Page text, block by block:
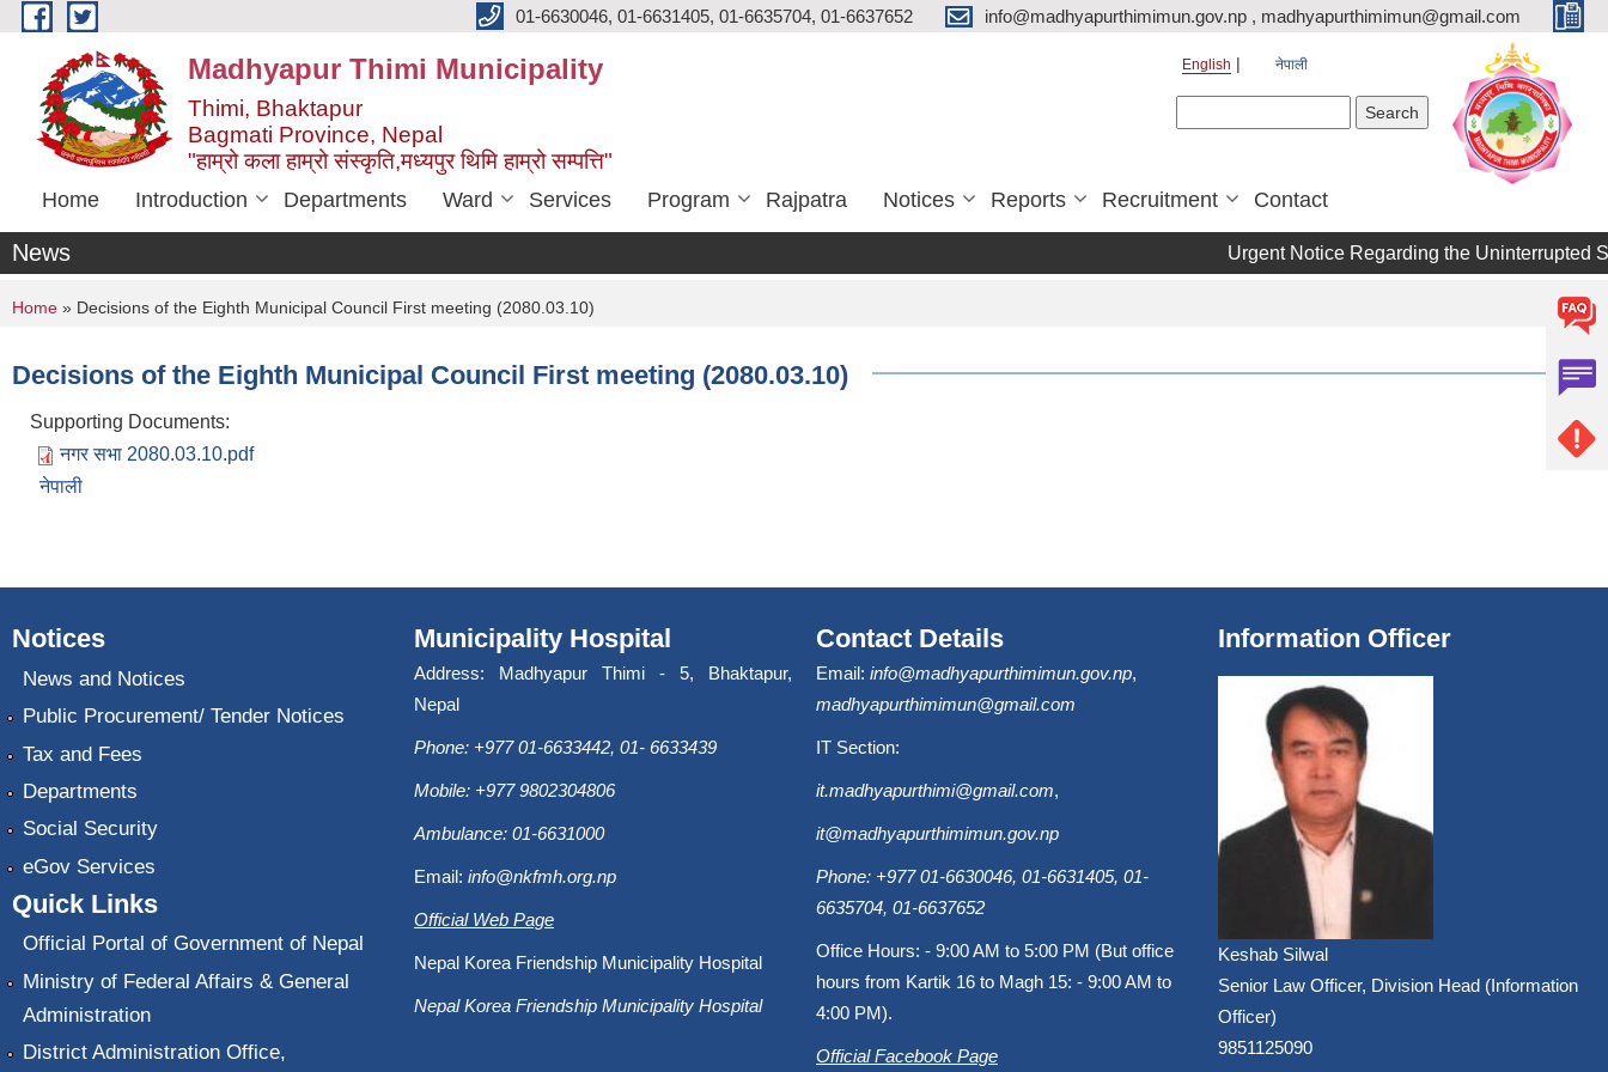
Skip to main content 01-6630046, 01-6631405, 01-6635704, 01-6637652 info@madhyapurthimimun.gov.np , madhyapurthimimun@gmail.com
Madhyapur Thimi Municipality
Thimi, Bhaktapur
Bagmati Province, Nepal
"हाम्रो कला हाम्रो संस्कृति,मध्यपुर थिमि हाम्रो सम्पत्ति"
English नेपाली
Home Introduction Departments Ward Services Program Rajpatra Notices Reports Recruitment Contact
News Urgent Notice Regarding the Uninterrupted
You are here
Home » Decisions of the Eighth Municipal Council First meeting (2080.03.10)
Decisions of the Eighth Municipal Council First meeting (2080.03.10)
Supporting Documents:
नगर सभा 2080.03.10.pdf
नेपाली
Notices
News and Notices
Public Procurement/ Tender Notices
Tax and Fees
Departments
Social Security
eGov Services
Quick Links
Official Portal of Government of Nepal
Ministry of Federal Affairs & General
Administration
District Administration Office,
Municipality Hospital
Address: Madhyapur Thimi - 5, Bhaktapur,
Nepal
Phone: +977 01-6633442, 01- 6633439
Mobile: +977 9802304806
Ambulance: 01-6631000
Email: info@nkfmh.org.np
Official Web Page
Nepal Korea Friendship Municipality Hospital
Nepal Korea Friendship Municipality Hospital
Contact Details
Email: info@madhyapurthimimun.gov.np,
madhyapurthimimun@gmail.com
IT Section:
it.madhyapurthimi@gmail.com,
it@madhyapurthimimun.gov.np
Phone: +977 01-6630046, 01-6631405, 01-
6635704, 01-6637652
Office Hours: - 9:00 AM to 5:00 PM (But office
hours from Kartik 16 to Magh 15: - 9:00 AM to
4:00 PM).
Official Facebook Page
Information Officer
Keshab Silwal
Senior Law Officer, Division Head (Information
Officer)
9851125090